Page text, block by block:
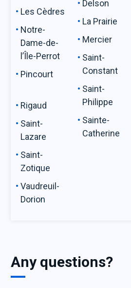
Les Cèdres
Notre-
Dame-de-
l’Île-Perrot
Pincourt
Rigaud
Saint-
Lazare
Saint-
Zotique
Vaudreuil-
Dorion
Delson
La Prairie
Mercier
Saint-
Constant
Saint-
Philippe
Sainte-
Catherine
Any questions?